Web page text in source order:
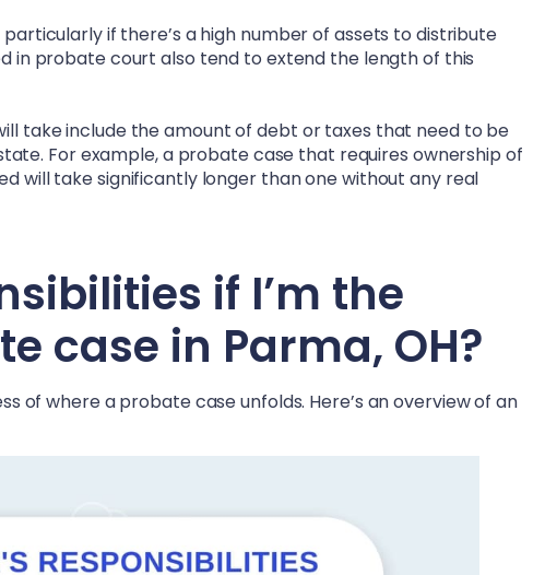
if there’s a high number of assets to distribute
in probate court also tend to extend the length of this
take include the amount of debt or taxes that need to be
For example, a probate case that requires ownership of
will take significantly longer than one without any real
if I’m the
case in Parma, OH?
of where a probate case unfolds. Here’s an overview of an